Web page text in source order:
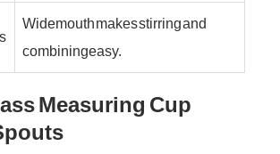
Wide mouth makes stirring and
combining easy.
Measuring Cup